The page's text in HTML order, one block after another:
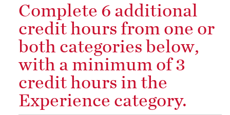
Complete 6 additional
credit hours from one or
both categories below,
with a minimum of 3
credit hours in the
Experience category.